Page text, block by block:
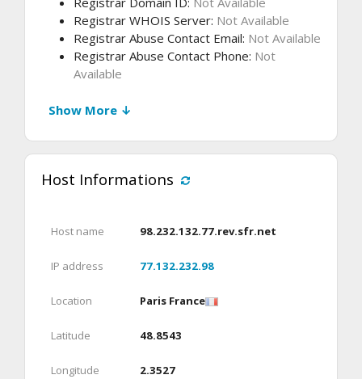
Registrar WHOIS Server: Not Available
Registrar Abuse Contact Email: Not Available
Registrar Abuse Contact Phone: Not
Available
Show More ↓
Host Informations
Host name 98.232.132.77.rev.sfr.net
IP address 77.132.232.98
Location Paris France
Latitude 48.8543
Longitude 2.3527